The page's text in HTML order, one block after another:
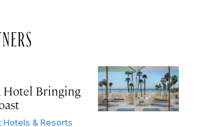
Hotel Bringing
Hotels & Resorts